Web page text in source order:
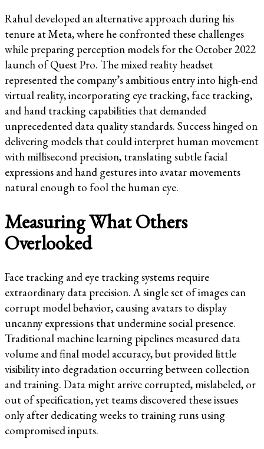
Rahul developed an alternative approach during his
tenure at Meta, where he confronted these challenges
while preparing perception models for the October 2022
launch of Quest Pro. The mixed reality headset
represented the company’s ambitious entry into high-end
virtual reality, incorporating eye tracking, face tracking,
and hand tracking capabilities that demanded
unprecedented data quality standards. Success hinged on
delivering models that could interpret human movement
with millisecond precision, translating subtle facial
expressions and hand gestures into avatar movements
natural enough to fool the human eye.
Measuring What Others
Overlooked
Face tracking and eye tracking systems require
extraordinary data precision. A single set of images can
corrupt model behavior, causing avatars to display
uncanny expressions that undermine social presence.
Traditional machine learning pipelines measured data
volume and final model accuracy, but provided little
visibility into degradation occurring between collection
and training. Data might arrive corrupted, mislabeled, or
out of specification, yet teams discovered these issues
only after dedicating weeks to training runs using
compromised inputs.